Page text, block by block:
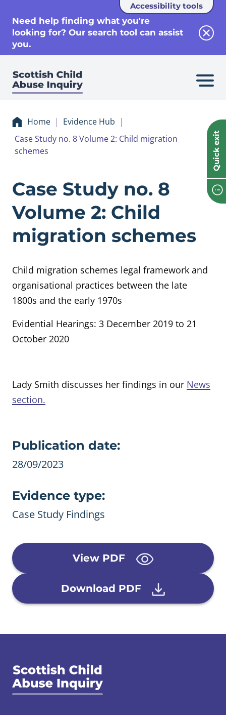
Accessibility tools
Need help finding what you're
looking for? Our search tool can assist
you.
Quick exit
Home
Evidence Hub
Case Study no. 8 Volume 2: Child migration
schemes
Evidence Case
Case Study no. 8
Volume 2: Child
migration schemes
Child migration schemes legal framework and
organisational practices between the late
1800s and the early 1970s
Evidential Hearings: 3 December 2019 to 21
October 2020
Lady Smith discusses her findings in our News
section.
Evidence details
Publication date:
28/09/2023
Evidence type:
Case Study Findings
View PDF
Download PDF